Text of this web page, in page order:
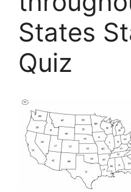
States
Quiz